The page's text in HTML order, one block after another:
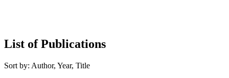
List of Publications
Sort by: Author, Year, Title